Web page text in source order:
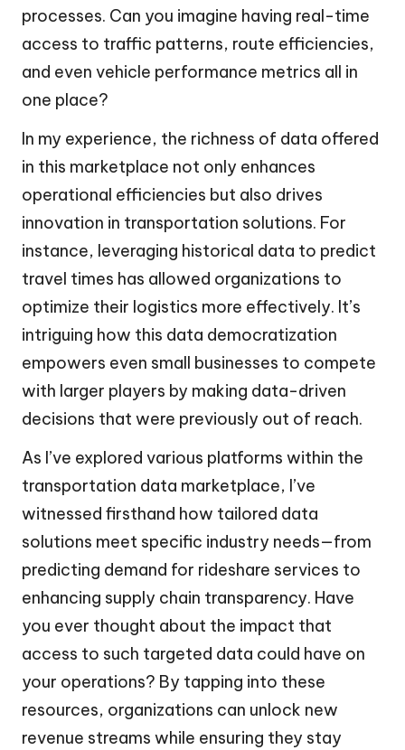
processes. Can you imagine having real-time
access to traffic patterns, route efficiencies,
and even vehicle performance metrics all in
one place?
In my experience, the richness of data offered
in this marketplace not only enhances
operational efficiencies but also drives
innovation in transportation solutions. For
instance, leveraging historical data to predict
travel times has allowed organizations to
optimize their logistics more effectively. It’s
intriguing how this data democratization
empowers even small businesses to compete
with larger players by making data-driven
decisions that were previously out of reach.
As I’ve explored various platforms within the
transportation data marketplace, I’ve
witnessed firsthand how tailored data
solutions meet specific industry needs—from
predicting demand for rideshare services to
enhancing supply chain transparency. Have
you ever thought about the impact that
access to such targeted data could have on
your operations? By tapping into these
resources, organizations can unlock new
revenue streams while ensuring they stay